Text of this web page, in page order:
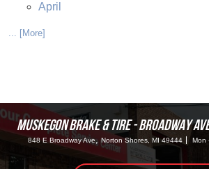
April
... [More]
MUSKEGON BRAKE & TIRE - BROADWAY
848 E Broadway Ave, Norton Shores, MI 49444 Mon